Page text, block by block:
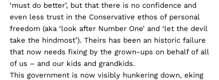
‘must do better’, but that there is no confidence and
even less trust in the Conservative ethos of personal
freedom (aka ‘look after Number One’ and ‘let the devil
take the hindmost’). Theirs has been an historic failure
that now needs fixing by the grown-ups on behalf of all
of us – and our kids and grandkids.
This government is now visibly hunkering down, eking